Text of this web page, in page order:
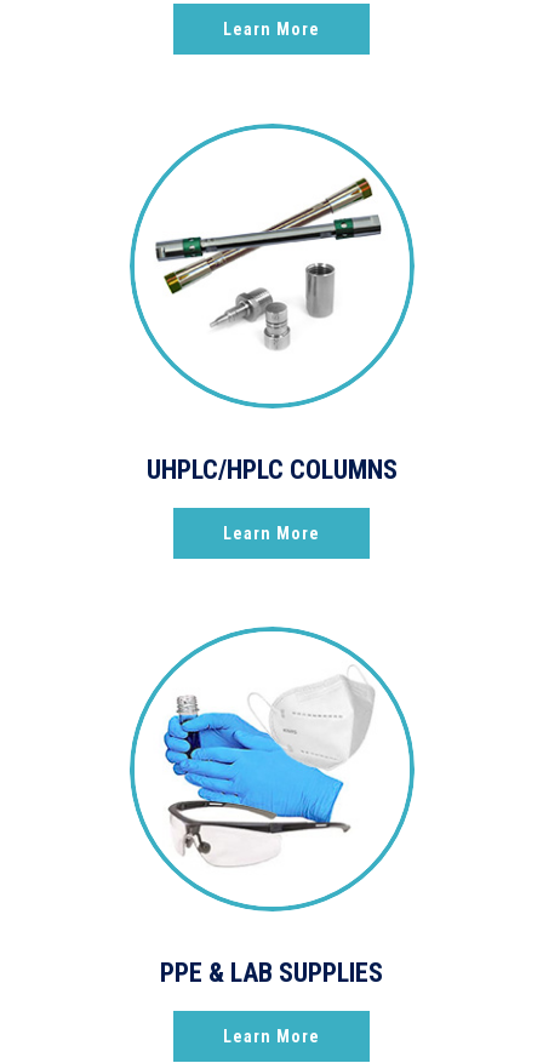
Learn More
UHPLC/HPLC COLUMNS
Learn More
PPE & LAB SUPPLIES
Learn More